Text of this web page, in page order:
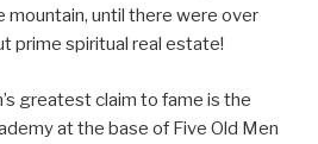
mountain, until there were over
prime spiritual real estate!
greatest claim to fame is the
at the base of Five Old Men